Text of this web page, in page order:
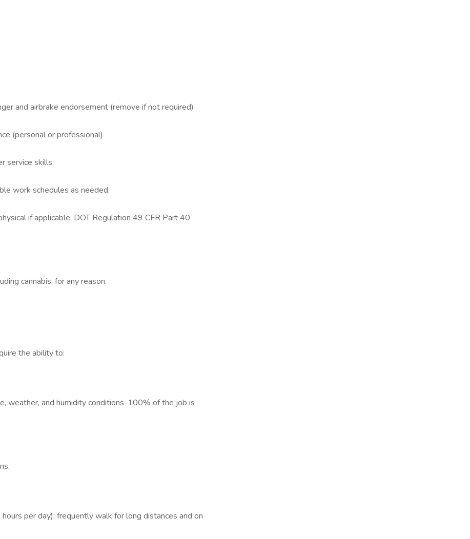
and airbrake endorsement (remove if not required)
(personal or professional)
service skills.
work schedules as needed.
if applicable. DOT Regulation 49 CFR Part 40
cannabis, for any reason.
the ability to:
weather, and humidity conditions-100% of the job is
per day); frequently walk for long distances and on